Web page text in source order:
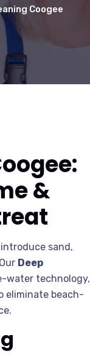
Coogee
&
introduce sand,
Deep
water technology,
eliminate beach-